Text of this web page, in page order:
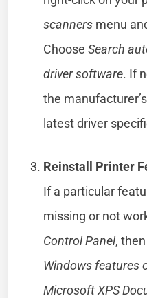
scanners menu
ChooseSearch
driver software. If
the
latest driver
Reinstall Printer
If a particular
missing or not
Control Panel,
Windows features
Microsoft XPS